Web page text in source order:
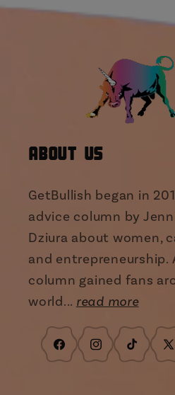
About Us
GetBullish began in
advice column by
Dziura about women,
and entrepreneurship.
column gained fans
world... read more
FacebookInstagram
TikTok X